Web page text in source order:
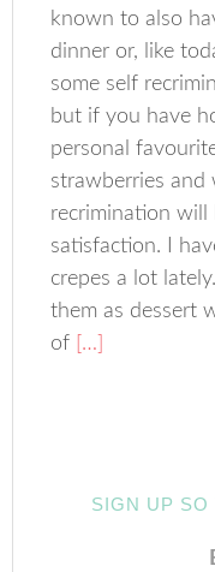
known to also
dinner or, like
some self
but if you have
personal
strawberries and
recrimination will
satisfaction. I
crepes a lot
them as dessert
of […]
SIGN UP SO